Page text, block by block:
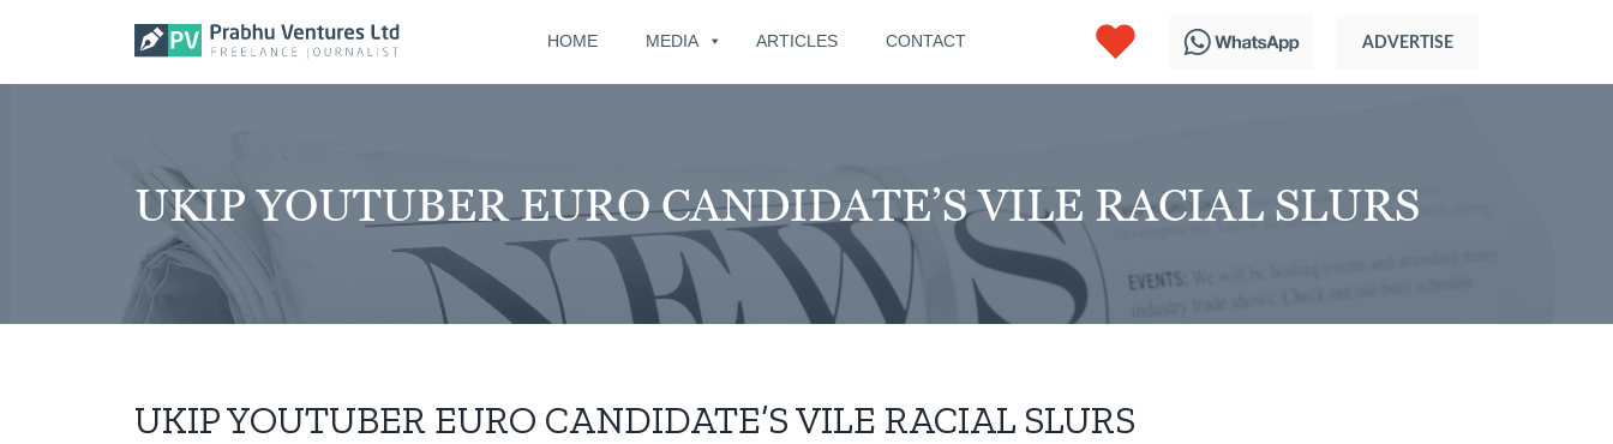
content
HOME MEDIA ARTICLES CONTACT
UKIP YOUTUBER EURO CANDIDATE’S VILE RACIAL SLURS
UKIP YOUTUBER EURO CANDIDATE’S VILE RACIAL SLURS